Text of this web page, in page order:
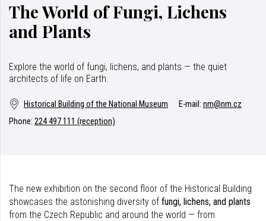
The World of Fungi, Lichens
and Plants
Explore the world of fungi, lichens, and plants — the quiet
architects of life on Earth.
Historical Building of the National Museum E-mail: nm@nm.cz
Phone: 224 497 111 (reception)
The new exhibition on the second floor of the Historical Building
showcases the astonishing diversity of fungi, lichens, and plants
from the Czech Republic and around the world — from